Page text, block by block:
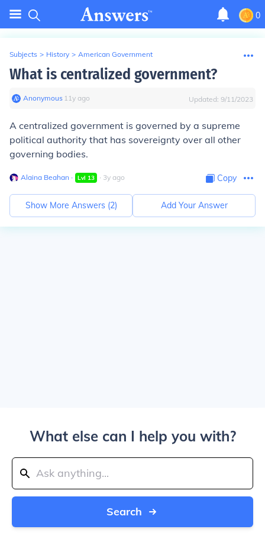
0
Subjects > History > American Government
What is centralized government?
Anonymous∙ 11y ago Updated: 9/11/2023
A centralized government is governed by a supreme
political authority that has sovereignty over all other
governing bodies.
Alaina Beahan ∙ Lvl 13 ∙ 3y ago Copy
Show More Answers (2) Add Your Answer
What else can I help you with?
Search